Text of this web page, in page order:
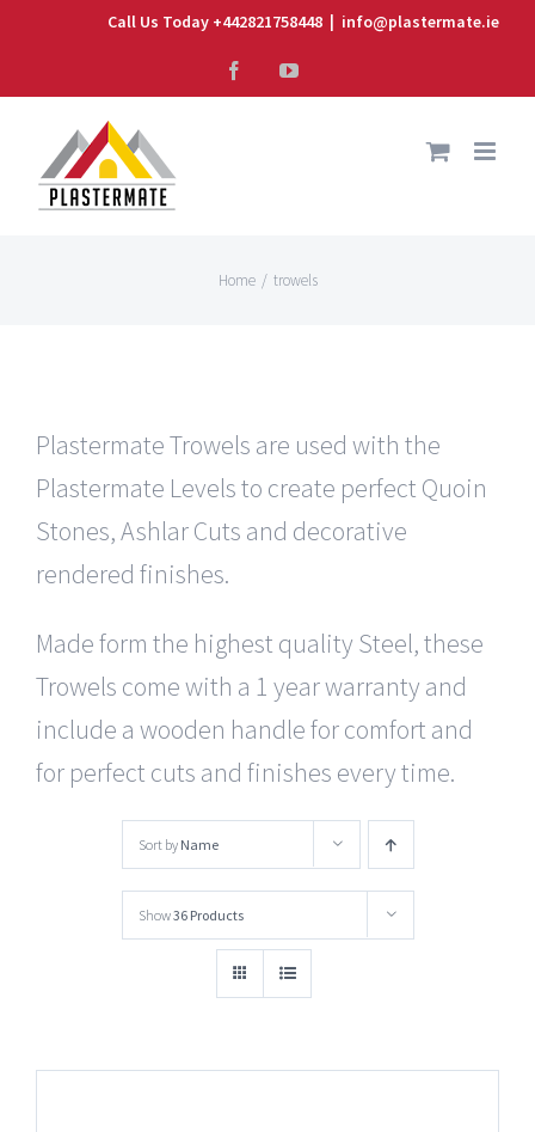
content
Call Us Today +442821758448 info@plastermate.ie
FacebookYouTube
Home / trowels
Plastermate Trowels are used with the
Plastermate Levels to create perfect Quoin
Stones, Ashlar Cuts and decorative
rendered finishes.
Made form the highest quality Steel, these
Trowels come with a 1 year warranty and
include a wooden handle for comfort and
for perfect cuts and finishes every time.
Sort by Name
Show36 Products